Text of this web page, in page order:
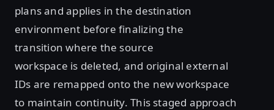
plans and applies in the destination
environment before finalizing the
transition where the source
workspace is deleted, and original external
IDs are remapped onto the new workspace
to maintain continuity. This staged approach